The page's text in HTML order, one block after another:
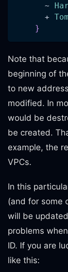
      ~
      +
Tom
}
Note that
beginning of
to new
modified. In
would be
be created.
example, the
VPCs.
In this
(and for some
will be
problems
ID. If you are
like this: